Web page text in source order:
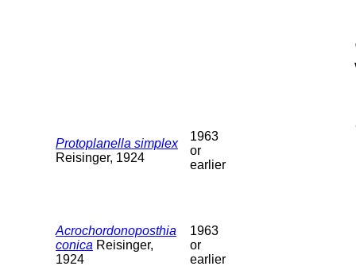
Protoplanella simplex
Reisinger, 1924
1963
or
earlier
Acrochordonoposthia
conica Reisinger,
1924
1963
or
earlier